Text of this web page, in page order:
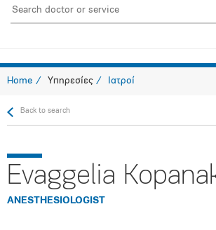
Home Υπηρεσίες Ιατροί
Back to search
Evaggelia
ANESTHESIOLOGIST